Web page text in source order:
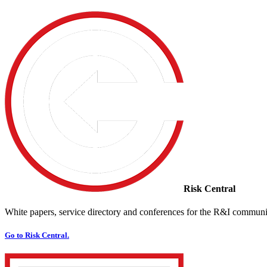
Risk Central
White papers, service directory and conferences for the R&I
Go to Risk Central.